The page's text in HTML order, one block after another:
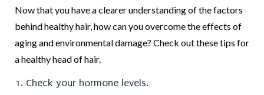
Now that you have a clearer understanding of the factors
behind healthy hair, how can you overcome the effects of
aging and environmental damage? Check out these tips for
a healthy head of hair.
1. Check your hormone levels.